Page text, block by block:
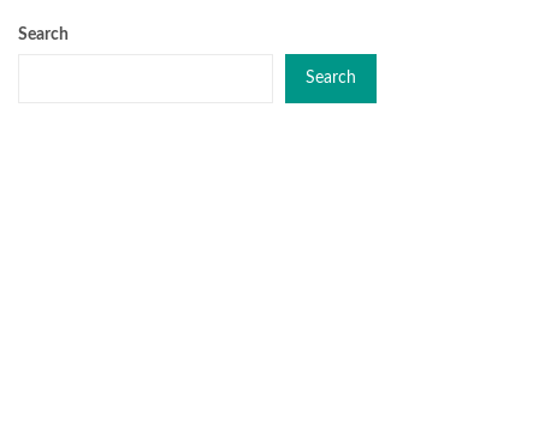
Search
Search